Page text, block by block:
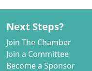
Next Steps?
Join The Chamber
Join a Committee
Become a Sponsor